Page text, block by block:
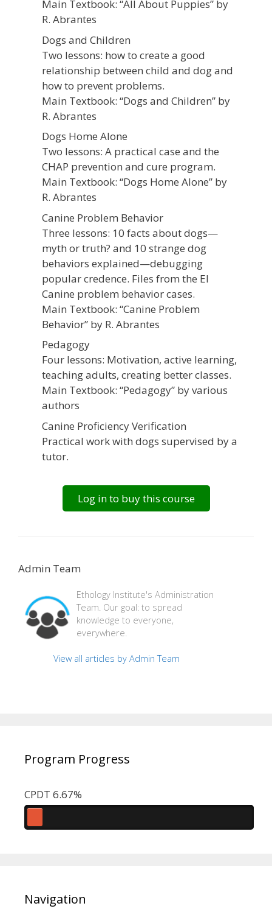
Main Textbook: “All About Puppies” by
R. Abrantes
Dogs and Children
Two lessons: how to create a good
relationship between child and dog and
how to prevent problems.
Main Textbook: “Dogs and Children” by
R. Abrantes
Dogs Home Alone
Two lessons: A practical case and the
CHAP prevention and cure program.
Main Textbook: “Dogs Home Alone” by
R. Abrantes
Canine Problem Behavior
Three lessons: 10 facts about dogs—
myth or truth? and 10 strange dog
behaviors explained—debugging
popular credence. Files from the EI
Canine problem behavior cases.
Main Textbook: “Canine Problem
Behavior” by R. Abrantes
Pedagogy
Four lessons: Motivation, active learning,
teaching adults, creating better classes.
Main Textbook: “Pedagogy” by various
authors
Canine Proficiency Verification
Practical work with dogs supervised by a
tutor.
Log in to buy this course
Admin Team
Ethology Institute's Administration
Team. Our goal: to spread
knowledge to everyone,
everywhere.
View all articles by Admin Team
Program Progress
CPDT 6.67%
Navigation